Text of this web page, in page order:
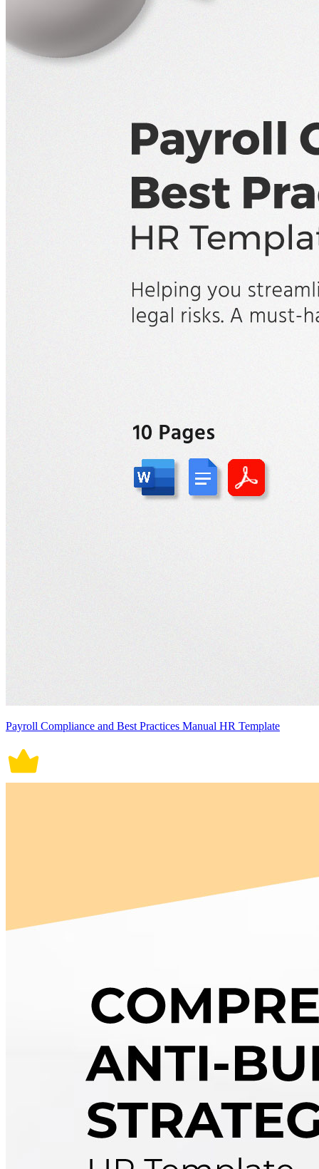
Payroll Compliance and Best Practices Manual HR Template